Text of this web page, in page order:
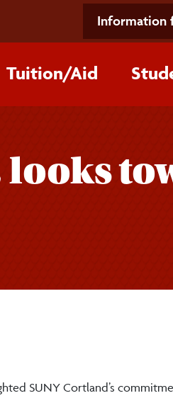
Information
Tuition/‌Aid
SUNY Cortland’s